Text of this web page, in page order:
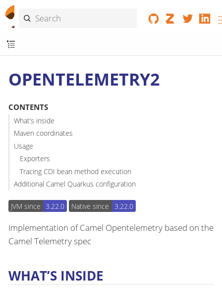
OPENTELEMETRY2
CONTENTS
What’s inside
Maven coordinates
Usage
Exporters
Tracing CDI bean method execution
Additional Camel Quarkus configuration
JVM since 3.22.0 Native since 3.22.0
Implementation of Camel Opentelemetry based on the
Camel Telemetry spec
WHAT’S INSIDE